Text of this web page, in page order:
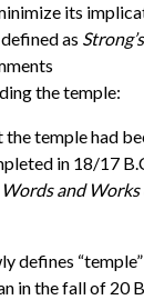
its
as Strong’s
the temple:
temple had
in 18/17
Words and
defines
in the fall of 20